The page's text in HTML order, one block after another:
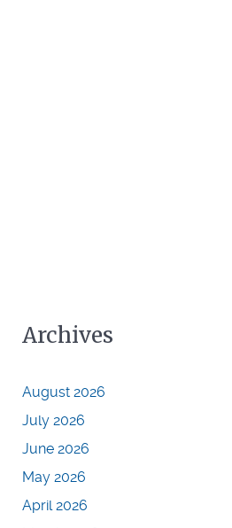
Archives
August 2026
July 2026
June 2026
May 2026
April 2026